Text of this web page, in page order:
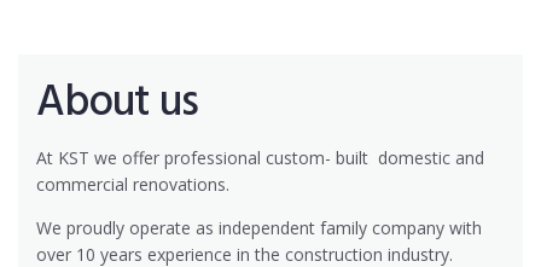
About us
At KST we offer professional custom- built domestic and
commercial renovations.
We proudly operate as independent family company with
over 10 years experience in the construction industry.